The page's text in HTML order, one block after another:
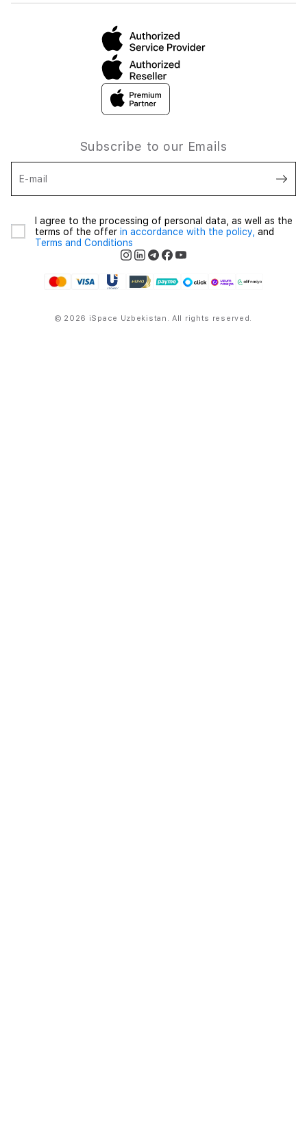
Subscribe to our Emails
E-mail
I agree to the processing of personal data, as well as the
terms of the offer in accordance with the policy, and
Terms and Conditions
© 2026 iSpace Uzbekistan. All rights reserved.